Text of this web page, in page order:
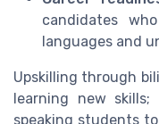
candidates
languages and
Upskilling through
learning new skills;
speaking students